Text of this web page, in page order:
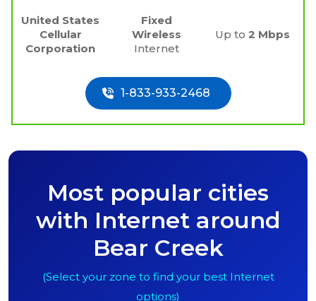
United States
Cellular
Corporation
Fixed
Wireless
Internet
Up to 2 Mbps
1-833-933-2468
Most popular cities
with Internet around
Bear Creek
(Select your zone to find your best Internet
options)